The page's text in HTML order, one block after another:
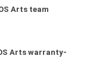
Arts team
Arts warranty-